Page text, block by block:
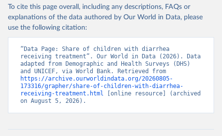
To cite this page overall, including any descriptions, FAQs or
explanations of the data authored by Our World in Data, please
use the following citation:
“Data Page: Share of children with diarrhea
receiving treatment”. Our World in Data (2026). Data
adapted from Demographic and Health Surveys (DHS)
https://archive.ourworldindata.org/20260805-
173316/grapher/share-of-children-with-diarrhea-
receiving-treatment.html [online resource] (archived
on August 5, 2026).